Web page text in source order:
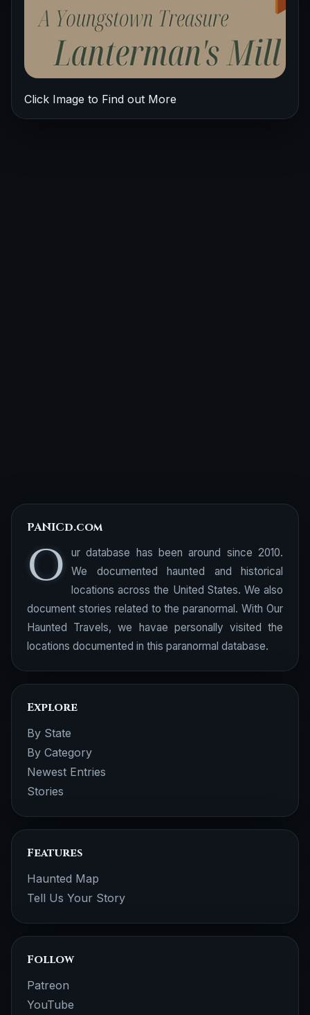
Click Image to Find out More
PANICd.com
O
ur database has been around since 2010.
We documented haunted and historical
locations across the United States. We also
document stories related to the paranormal. With Our
Haunted Travels, we havae personally visited the
locations documented in this paranormal database.
Explore
By State
By Category
Newest Entries
Stories
Features
Haunted Map
Tell Us Your Story
Follow
Patreon
YouTube